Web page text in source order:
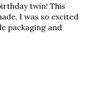
twin! This
I was so excited
packaging and